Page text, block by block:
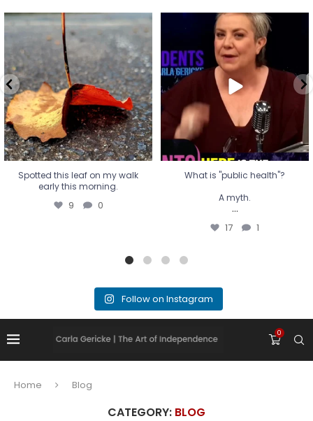
Spotted this leaf on my walk
early this morning.
9 0
Spotted this leaf on my walk
early this morning.
9 0
What is "public health"?
A myth.
...
17 1
What is "public health"?
A myth.
...
17 1
Follow on Instagram
0
Home Blog
CATEGORY: BLOG